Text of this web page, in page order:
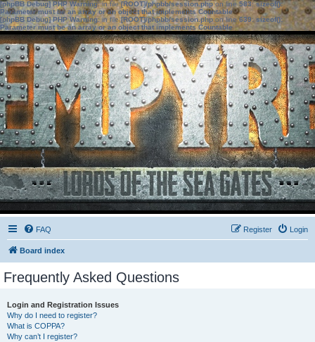
[phpBB Debug] PHP Warning: in file[ROOT]/phpbb/session.phpon line583:sizeof():
Parameter must be an array or an object that implements Countable
[phpBB Debug] PHP Warning: in file[ROOT]/phpbb/session.phpon line639: sizeof():
Parameter must be an array or an object that implements Countable
FAQ Login
Register
Board index
Frequently Asked Questions
Login and Registration Issues
Why do I need to register?
What is COPPA?
Why can’t I register?